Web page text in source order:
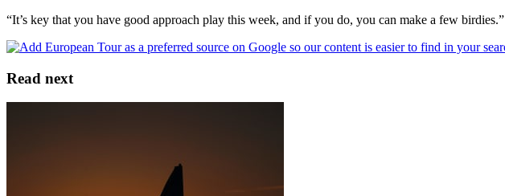
“It’s key that you have good approach play this week, and if you do, you can make a few birdies.”
Read next